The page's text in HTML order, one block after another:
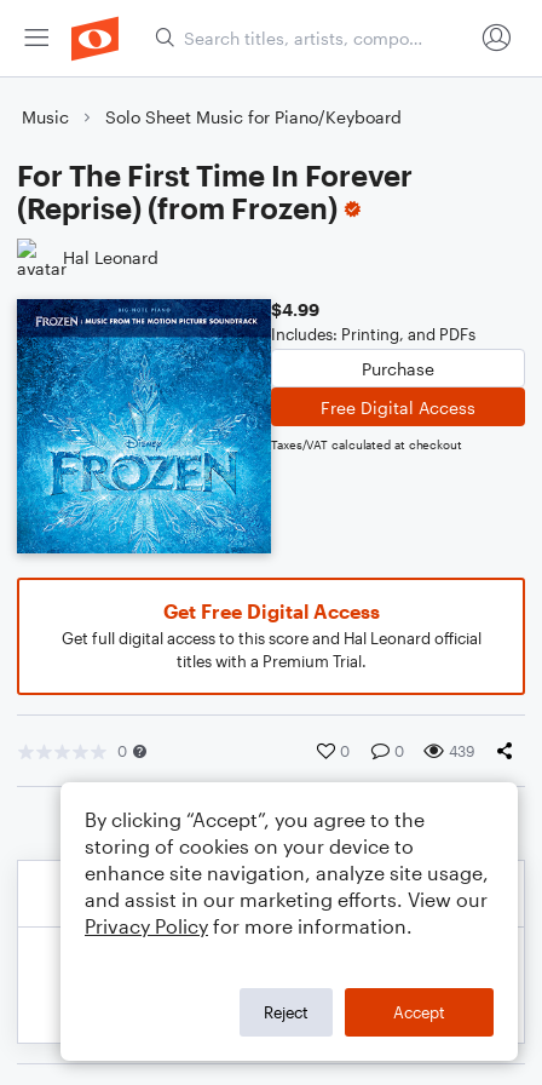
Music Solo Sheet Music for Piano/Keyboard
For The First Time In Forever
(Reprise) (from Frozen)
Hal Leonard
$4.99
Includes: Printing, and PDFs
Purchase
Free Digital Access
Taxes/VAT calculated at checkout
Get Free Digital Access
Get full digital access to this score and Hal Leonard official
titles with a Premium Trial.
0 0 0 439
By clicking “Accept”, you agree to the
storing of cookies on your device to
enhance site navigation, analyze site usage,
and assist in our marketing efforts. View our
Privacy Policy for more information.
Reject Accept